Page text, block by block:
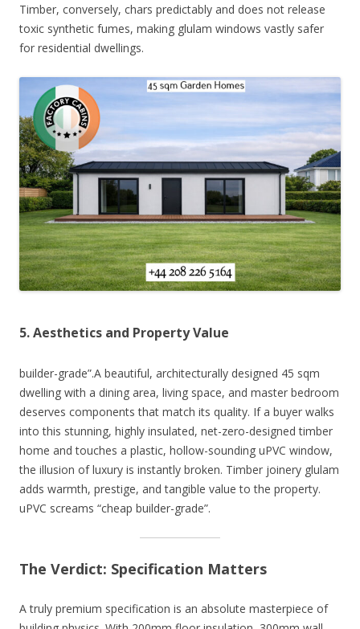
Timber, conversely, chars predictably and does not release
toxic synthetic fumes, making glulam windows vastly safer
for residential dwellings.
5. Aesthetics and Property Value
builder-grade”.A beautiful, architecturally designed 45 sqm
dwelling with a dining area, living space, and master bedroom
deserves components that match its quality. If a buyer walks
into this stunning, highly insulated, net-zero-designed timber
home and touches a plastic, hollow-sounding uPVC window,
the illusion of luxury is instantly broken. Timber joinery glulam
adds warmth, prestige, and tangible value to the property.
uPVC screams “cheap builder-grade”.
The Verdict: Specification Matters
A truly premium specification is an absolute masterpiece of